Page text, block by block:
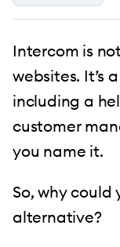
Intercom is
websites. It’s
including a
customer
you name it.
So, why could
alternative?